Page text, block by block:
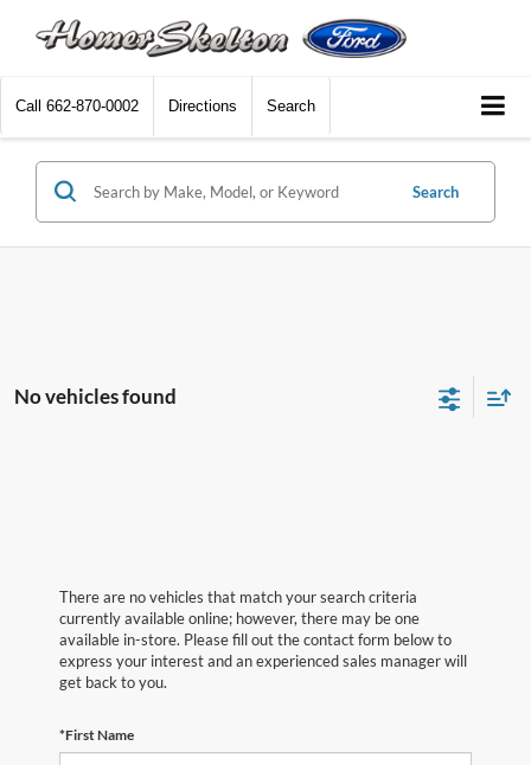
Call 662-870-0002 Directions Search
Search
No vehicles found
There are no vehicles that match your search criteria
currently available online; however, there may be one
available in-store. Please fill out the contact form below to
express your interest and an experienced sales manager will
get back to you.
*First Name